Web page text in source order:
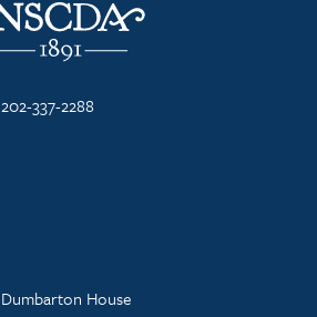
202-337-2288
Dumbarton House